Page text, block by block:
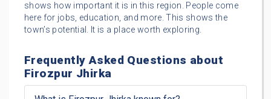
shows how important it is in this region. People come
here for jobs, education, and more. This shows the
town’s potential. It is a place worth exploring.
Frequently Asked Questions about
Firozpur Jhirka